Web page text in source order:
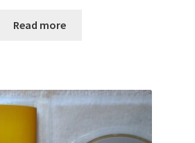
Read more